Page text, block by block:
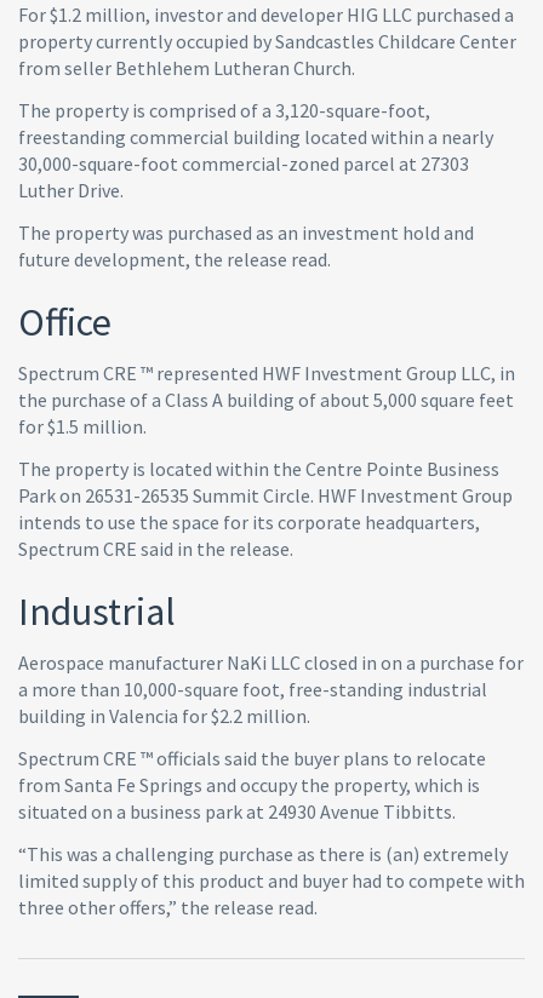
For $1.2 million, investor and developer HIG LLC purchased a
property currently occupied by Sandcastles Childcare Center
from seller Bethlehem Lutheran Church.
The property is comprised of a 3,120-square-foot,
freestanding commercial building located within a nearly
30,000-square-foot commercial-zoned parcel at 27303
Luther Drive.
The property was purchased as an investment hold and
future development, the release read.
Office
Spectrum CRE ™ represented HWF Investment Group LLC, in
the purchase of a Class A building of about 5,000 square feet
for $1.5 million.
The property is located within the Centre Pointe Business
Park on 26531-26535 Summit Circle. HWF Investment Group
intends to use the space for its corporate headquarters,
Spectrum CRE said in the release.
Industrial
Aerospace manufacturer NaKi LLC closed in on a purchase for
a more than 10,000-square foot, free-standing industrial
building in Valencia for $2.2 million.
Spectrum CRE ™ officials said the buyer plans to relocate
from Santa Fe Springs and occupy the property, which is
situated on a business park at 24930 Avenue Tibbitts.
“This was a challenging purchase as there is (an) extremely
limited supply of this product and buyer had to compete with
three other offers,” the release read.